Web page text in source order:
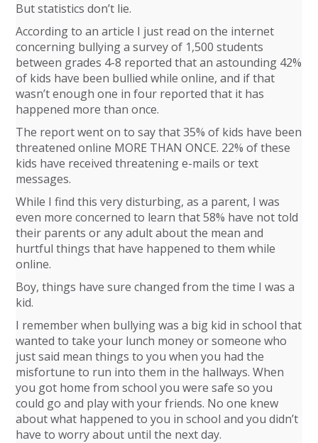
But statistics don’t lie.
According to an article I just read on the internet
concerning bullying a survey of 1,500 students
between grades 4-8 reported that an astounding 42%
of kids have been bullied while online, and if that
wasn’t enough one in four reported that it has
happened more than once.
The report went on to say that 35% of kids have been
threatened online MORE THAN ONCE. 22% of these
kids have received threatening e-mails or text
messages.
While I find this very disturbing, as a parent, I was
even more concerned to learn that 58% have not told
their parents or any adult about the mean and
hurtful things that have happened to them while
online.
Boy, things have sure changed from the time I was a
kid.
I remember when bullying was a big kid in school that
wanted to take your lunch money or someone who
just said mean things to you when you had the
misfortune to run into them in the hallways. When
you got home from school you were safe so you
could go and play with your friends. No one knew
about what happened to you in school and you didn’t
have to worry about until the next day.